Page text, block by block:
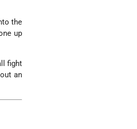
the
up
fight
an